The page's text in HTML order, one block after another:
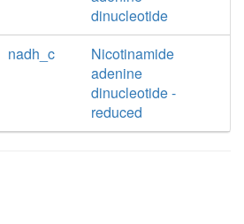
dinucleotide
nadh_c
Nicotinamide
adenine
dinucleotide -
reduced